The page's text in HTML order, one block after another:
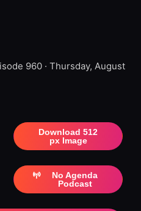
960 · Thursday, August
Download 512
px Image
No Agenda
Podcast